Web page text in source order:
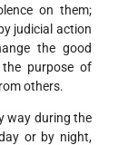
on them;
judicial action
the good
purpose of
others.
way during the
or by night,